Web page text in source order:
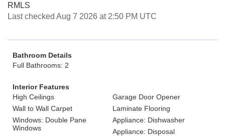
RMLS
Last checked Aug 7 2026 at 2:50 PM UTC
Bathroom Details
Full Bathrooms: 2
Interior Features
High Ceilings
Garage Door Opener
Wall to Wall Carpet
Laminate Flooring
Windows: Double Pane
Windows
Appliance: Dishwasher
Appliance: Disposal